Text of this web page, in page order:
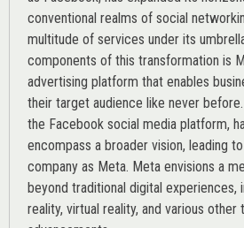
conventional realms of social
multitude of services under its
components of this transformation is
advertising platform that enables
their target audience like never
the Facebook social media platform,
encompass a broader vision, leading
company as Meta. Meta envisions a
beyond traditional digital experiences,
reality, virtual reality, and various other